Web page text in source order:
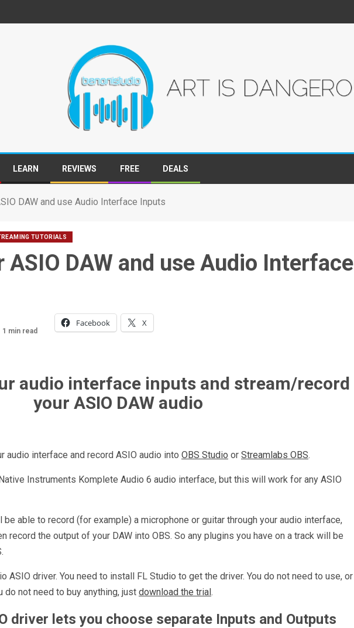
LEARN REVIEWS FREE DEALS
DAW and use Audio Interface Inputs
TUTORIALS
ASIO DAW and use Audio Interface
1 min read
Facebook X
audio interface inputs and stream/record
your ASIO DAW audio
audio interface and record ASIO audio into OBS Studio or Streamlabs OBS.
Instruments Komplete Audio 6 audio interface, but this will work for any ASIO
able to record (for example) a microphone or guitar through your audio interface,
record the output of your DAW into OBS. So any plugins you have on a track will be
ASIO driver. You need to install FL Studio to get the driver. You do not need to use, or
do not need to buy anything, just download the trial.
driver lets you choose separate Inputs and Outputs